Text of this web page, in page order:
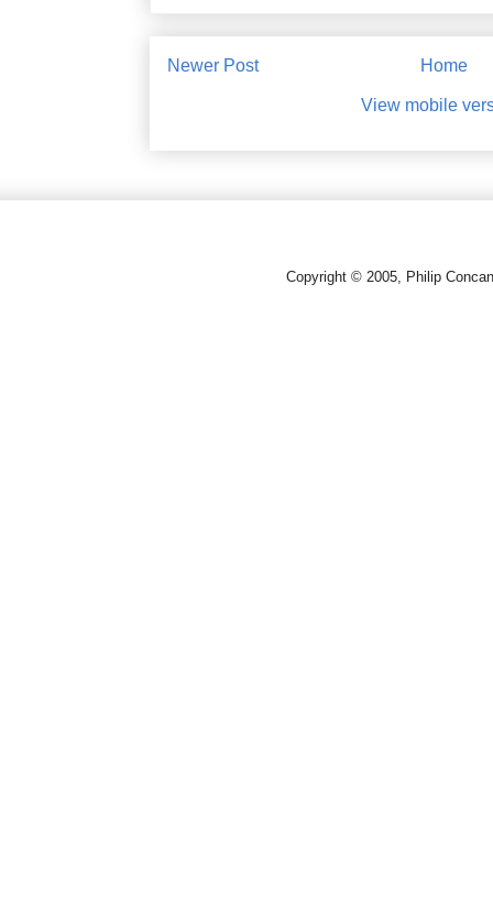
Newer Post Home
View mobile
Copyright © 2005, Philip